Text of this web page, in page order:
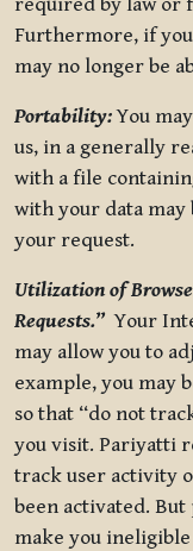
Furthermore, if
may no longer be
Portability:You
us, in a generally
with a file
with your data
your request.
Utilization of
Requests.”Your
may allow you to
example, you may
so that “do not
you visit. Pariyatti
track user activity
been activated. But
make you